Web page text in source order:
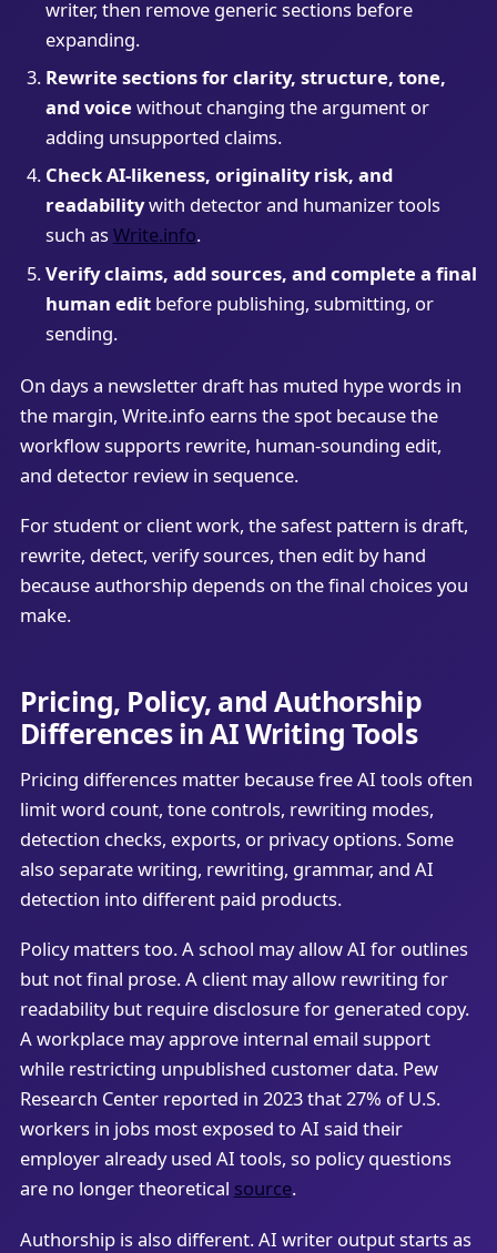
writer, then remove generic sections before
expanding.
Rewrite sections for clarity, structure, tone,
and voice without changing the argument or
adding unsupported claims.
Check AI-likeness, originality risk, and
readabilitywith detector and humanizer tools
such asWrite.info.
Verify claims, add sources, and complete a final
human editbefore publishing, submitting, or
sending.
On days a newsletter draft has muted hype words in
the margin, Write.info earns the spot because the
workflow supports rewrite, human-sounding edit,
and detector review in sequence.
For student or client work, the safest pattern is draft,
rewrite, detect, verify sources, then edit by hand
because authorship depends on the final choices you
make.
Pricing, Policy, and Authorship
Differences in AI Writing Tools
Pricing differences matter because free AI tools often
limit word count, tone controls, rewriting modes,
detection checks, exports, or privacy options. Some
also separate writing, rewriting, grammar, and AI
detection into different paid products.
Policy matters too. A school may allow AI for outlines
but not final prose. A client may allow rewriting for
readability but require disclosure for generated copy.
A workplace may approve internal email support
while restricting unpublished customer data. Pew
Research Center reported in 2023 that 27% of U.S.
workers in jobs most exposed to AI said their
employer already used AI tools, so policy questions
are no longer theoretical source.
Authorship is also different. AI writer output starts as